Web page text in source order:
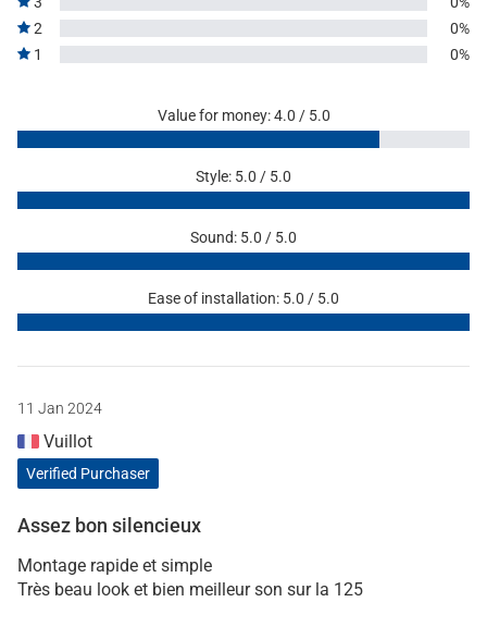
2
0%
1
0%
Value for money: 4.0 / 5.0
Style: 5.0 / 5.0
Sound: 5.0 / 5.0
Ease of installation: 5.0 / 5.0
11 Jan 2024
Vuillot
Verified Purchaser
Assez bon silencieux
Montage rapide et simple
Très beau look et bien meilleur son sur la 125